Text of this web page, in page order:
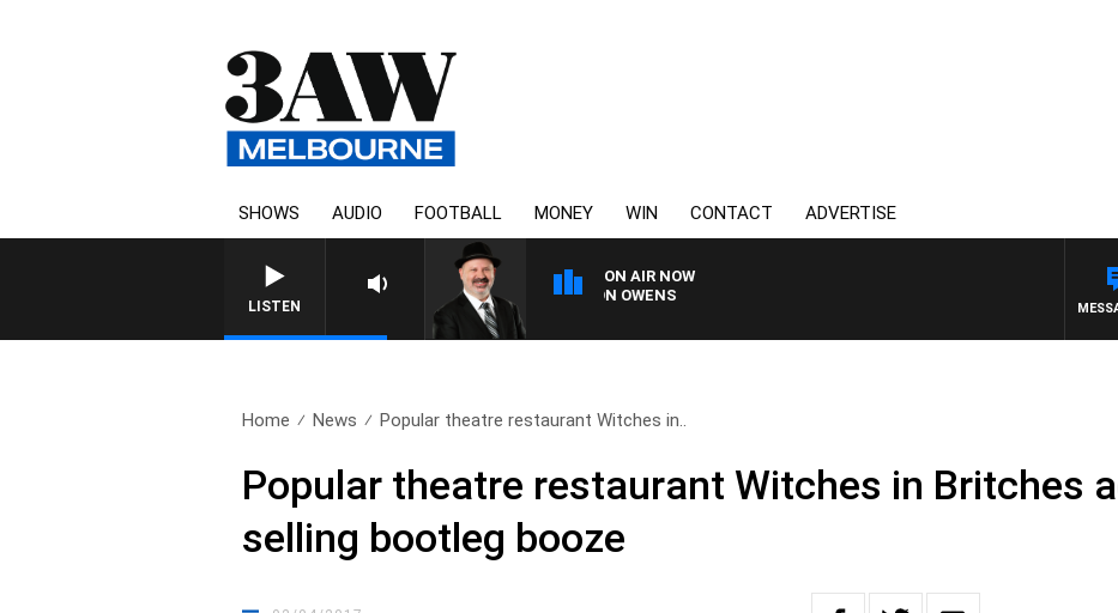
SHOWS AUDIO FOOTBALL MONEY WIN CONTACT ADVERTISE
LISTEN
ON AIR NOW
SATURDAY NIGHTS WITH SIMON OWENS
Home News Popular theatre restaurant Witches in..
Popular theatre restaurant Witches in Britches
selling bootleg booze